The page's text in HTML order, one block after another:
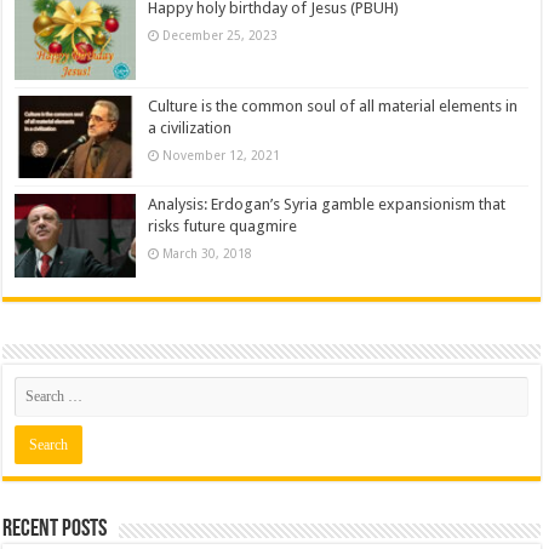
Happy holy birthday of Jesus (PBUH)
December 25, 2023
Culture is the common soul of all material elements in
a civilization
November 12, 2021
Analysis: Erdogan’s Syria gamble expansionism that
risks future quagmire
March 30, 2018
Recent posts